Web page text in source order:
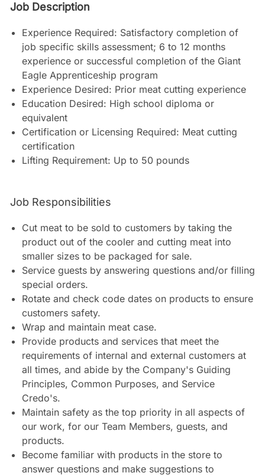
Job Description
Experience Required: Satisfactory completion of
job specific skills assessment; 6 to 12 months
experience or successful completion of the Giant
Eagle Apprenticeship program
Experience Desired: Prior meat cutting experience
Education Desired: High school diploma or
equivalent
Certification or Licensing Required: Meat cutting
certification
Lifting Requirement: Up to 50 pounds
Job Responsibilities
Cut meat to be sold to customers by taking the
product out of the cooler and cutting meat into
smaller sizes to be packaged for sale.
Service guests by answering questions and/or filling
special orders.
Rotate and check code dates on products to ensure
customers safety.
Wrap and maintain meat case.
Provide products and services that meet the
requirements of internal and external customers at
all times, and abide by the Company's Guiding
Principles, Common Purposes, and Service
Credo's.
Maintain safety as the top priority in all aspects of
our work, for our Team Members, guests, and
products.
Become familiar with products in the store to
answer questions and make suggestions to